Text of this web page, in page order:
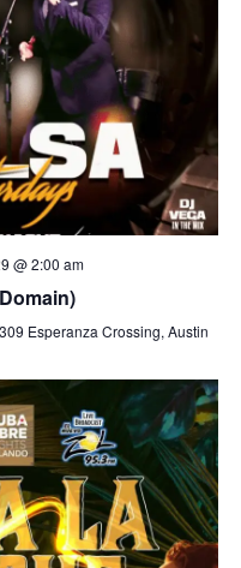
@ 2:00 am
Esperanza Crossing, Austin